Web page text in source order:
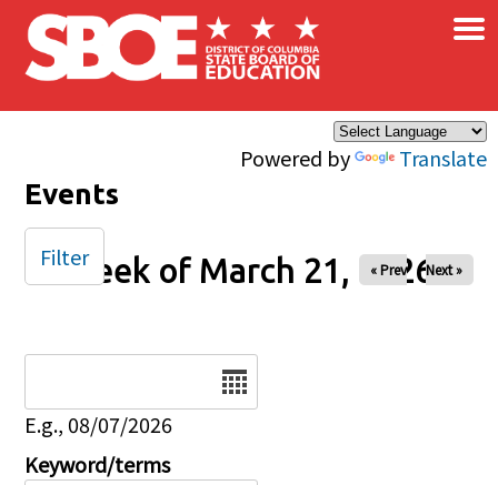
Skip to main content
Powered by Translate
×
Events
Week of March 21, 2026
« Prev Next »
E.g., 08/07/2026
Keyword/terms
Filter